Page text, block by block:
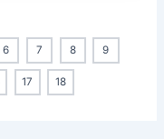
6 7 8 9
17 18